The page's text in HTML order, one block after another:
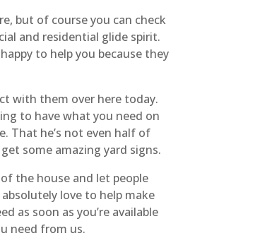
but of course you can check
and residential glide spirit.
to help you because they
with them over here today.
to have what you need on
That he’s not even half of
some amazing yard signs.
the house and let people
love to help make
as soon as you’re available
need from us.